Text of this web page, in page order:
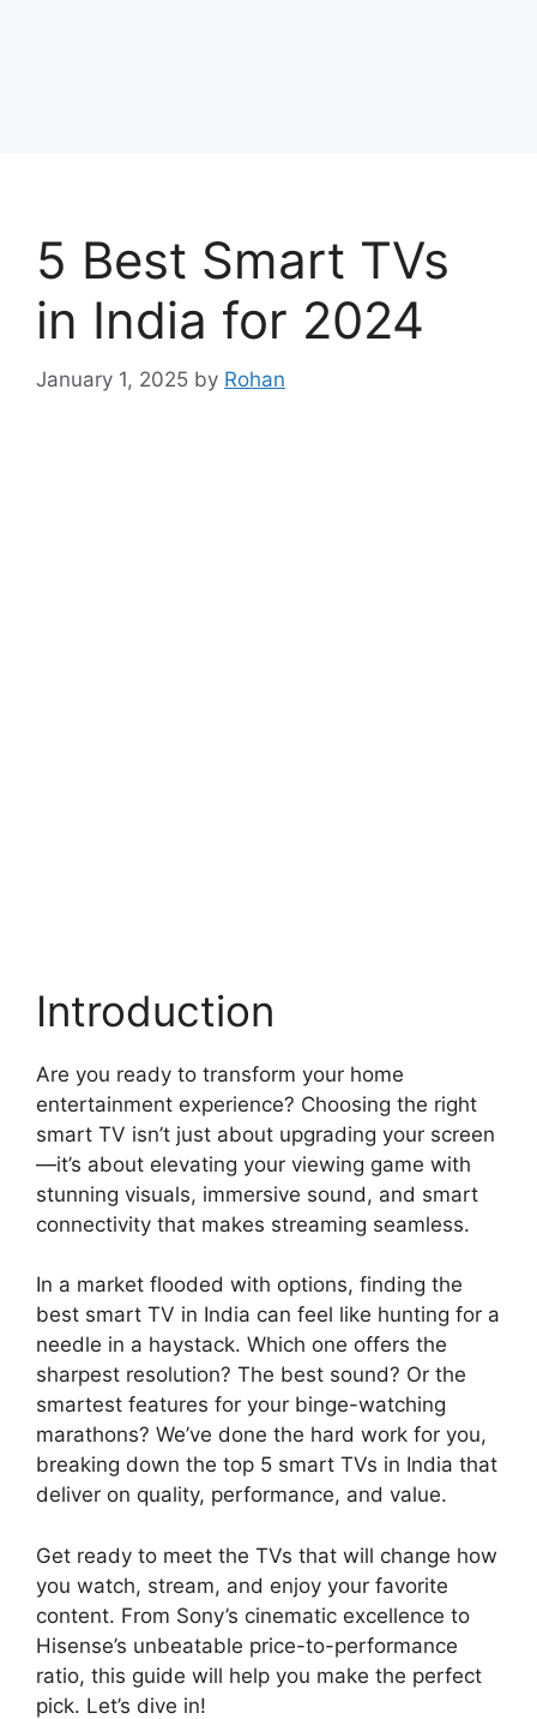
5 Best Smart TVs
in India for 2024
January 1, 2025 by Rohan
Introduction
Are you ready to transform your home
entertainment experience? Choosing the right
smart TV isn’t just about upgrading your screen
—it’s about elevating your viewing game with
stunning visuals, immersive sound, and smart
connectivity that makes streaming seamless.
In a market flooded with options, finding the
best smart TV in India can feel like hunting for a
needle in a haystack. Which one offers the
sharpest resolution? The best sound? Or the
smartest features for your binge-watching
marathons? We’ve done the hard work for you,
breaking down the top 5 smart TVs in India that
deliver on quality, performance, and value.
Get ready to meet the TVs that will change how
you watch, stream, and enjoy your favorite
content. From Sony’s cinematic excellence to
Hisense’s unbeatable price-to-performance
ratio, this guide will help you make the perfect
pick. Let’s dive in!